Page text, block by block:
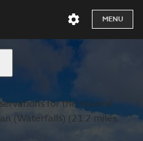
MENU
for the nearest
(Waterfalls) (21.2 miles,